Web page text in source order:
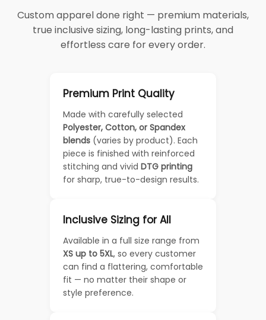
Custom apparel done right — premium materials,
true inclusive sizing, long-lasting prints, and
effortless care for every order.
Premium Print Quality
Made with carefully selected
Polyester, Cotton, or Spandex
blends (varies by product). Each
piece is finished with reinforced
stitching and vivid DTG printing
for sharp, true-to-design results.
Inclusive Sizing for All
Available in a full size range from
XS up to 5XL, so every customer
can find a flattering, comfortable
fit — no matter their shape or
style preference.